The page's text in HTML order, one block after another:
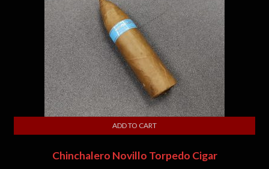
Chinchalero Novillo Torpedo Cigar
ADD TO CART